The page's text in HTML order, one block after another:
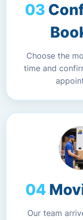
Choose the
time and
Our team